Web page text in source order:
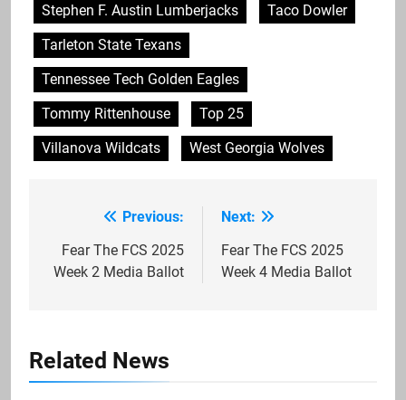
Stephen F. Austin Lumberjacks
Taco Dowler
Tarleton State Texans
Tennessee Tech Golden Eagles
Tommy Rittenhouse
Top 25
Villanova Wildcats
West Georgia Wolves
navigation
Previous:
Fear The FCS 2025
Week 2 Media Ballot
Next:
Fear The FCS 2025
Week 4 Media Ballot
Related News